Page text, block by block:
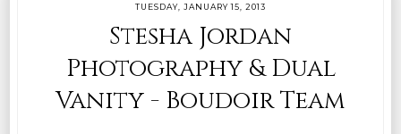
TUESDAY, JANUARY 15, 2013
Stesha Jordan
Photography & Dual
Vanity - Boudoir Team